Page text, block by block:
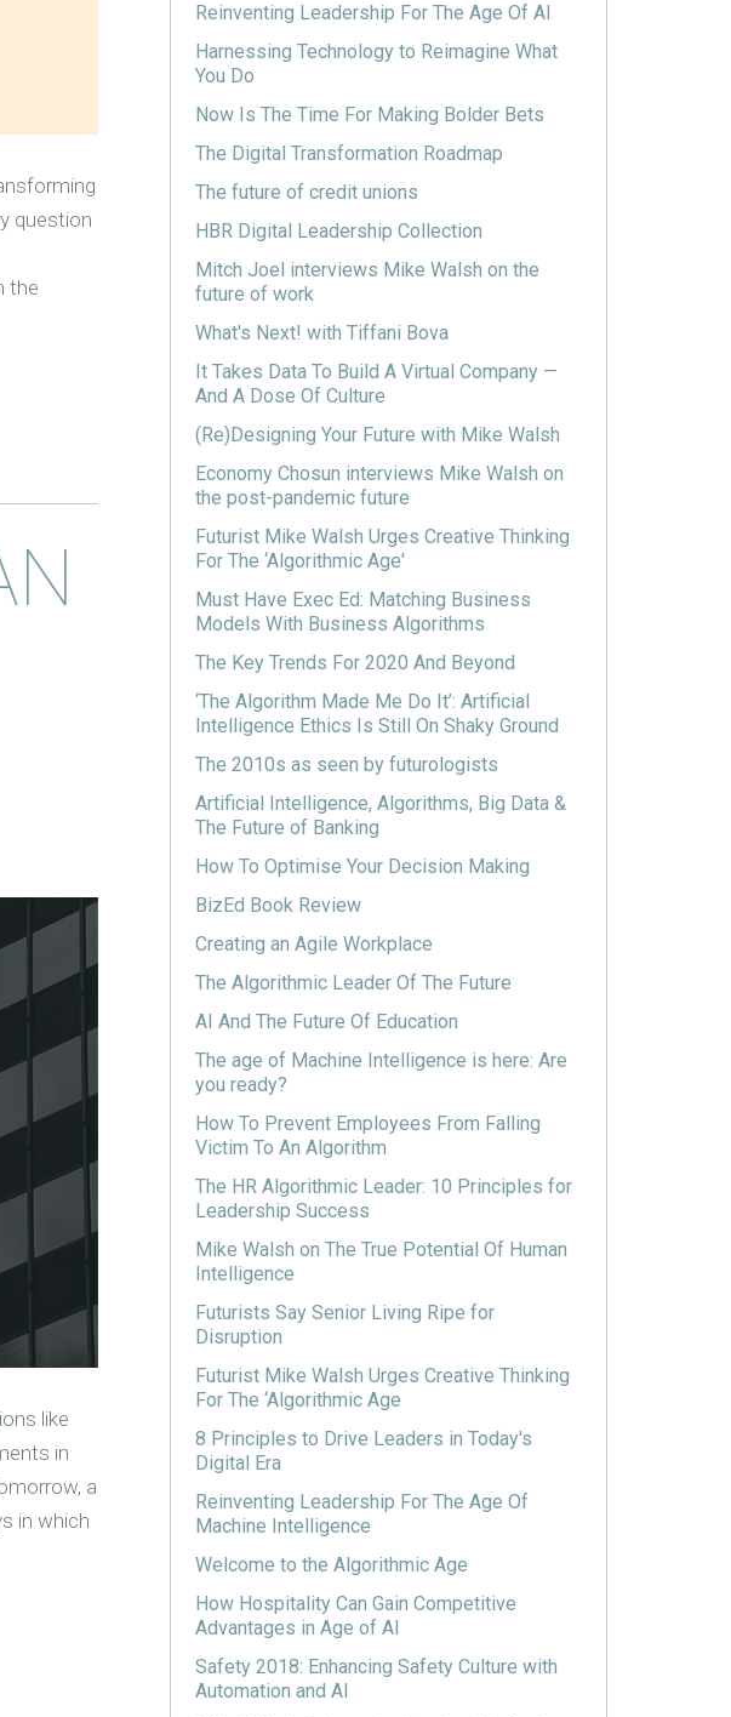
question
the
like
in
a
in which
Reinventing Leadership For The Age Of AI
Harnessing Technology to Reimagine What
You Do
Now Is The Time For Making Bolder Bets
The Digital Transformation Roadmap
The future of credit unions
HBR Digital Leadership Collection
Mitch Joel interviews Mike Walsh on the
future of work
What's Next! with Tiffani Bova
It Takes Data To Build A Virtual Company —
And A Dose Of Culture
(Re)Designing Your Future with Mike Walsh
Economy Chosun interviews Mike Walsh on
the post-pandemic future
Futurist Mike Walsh Urges Creative Thinking
For The ‘Algorithmic Age'
Must Have Exec Ed: Matching Business
Models With Business Algorithms
The Key Trends For 2020 And Beyond
‘The Algorithm Made Me Do It’: Artificial
Intelligence Ethics Is Still On Shaky Ground
The 2010s as seen by futurologists
Artificial Intelligence, Algorithms, Big Data &
The Future of Banking
How To Optimise Your Decision Making
BizEd Book Review
Creating an Agile Workplace
The Algorithmic Leader Of The Future
AI And The Future Of Education
The age of Machine Intelligence is here: Are
you ready?
How To Prevent Employees From Falling
Victim To An Algorithm
The HR Algorithmic Leader: 10 Principles for
Leadership Success
Mike Walsh on The True Potential Of Human
Intelligence
Futurists Say Senior Living Ripe for
Disruption
Futurist Mike Walsh Urges Creative Thinking
For The ‘Algorithmic Age
8 Principles to Drive Leaders in Today's
Digital Era
Reinventing Leadership For The Age Of
Machine Intelligence
Welcome to the Algorithmic Age
How Hospitality Can Gain Competitive
Advantages in Age of AI
Safety 2018: Enhancing Safety Culture with
Automation and AI